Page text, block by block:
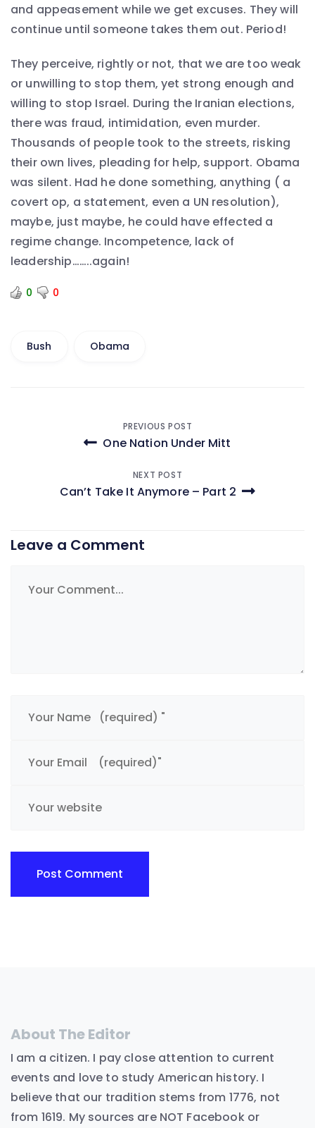
and appeasement while we get excuses. They will
continue until someone takes them out. Period!
They perceive, rightly or not, that we are too weak
or unwilling to stop them, yet strong enough and
willing to stop Israel. During the Iranian elections,
there was fraud, intimidation, even murder.
Thousands of people took to the streets, risking
their own lives, pleading for help, support. Obama
was silent. Had he done something, anything ( a
covert op, a statement, even a UN resolution),
maybe, just maybe, he could have effected a
regime change. Incompetence, lack of
leadership……..again!
0 0
Bush Obama
navigation
PREVIOUS POST
One Nation Under Mitt
NEXT POST
Can’t Take It Anymore – Part 2
Leave a Comment
About The Editor
I am a citizen. I pay close attention to current
events and love to study American history. I
believe that our tradition stems from 1776, not
from 1619. My sources are NOT Facebook or